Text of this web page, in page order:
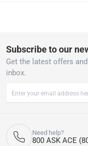
Subscribe to our
Get the latest offers
inbox.
Need help?
800 ASK ACE